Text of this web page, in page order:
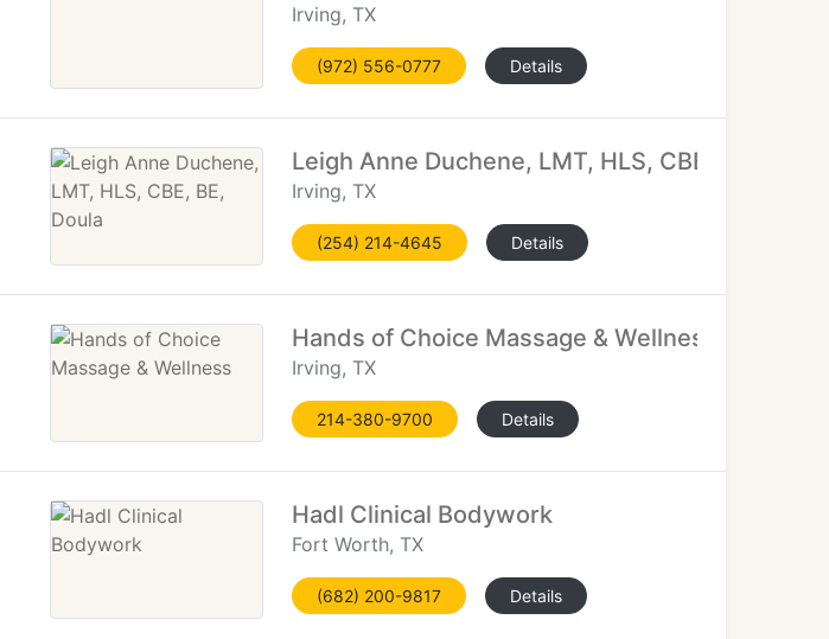
Irving, TX
(972) 556-0777 Details
Leigh Anne Duchene, LMT, HLS, CBE, BE, Doula
Irving, TX
(254) 214-4645 Details
Hands of Choice Massage & Wellness
Irving, TX
214-380-9700 Details
Hadl Clinical Bodywork
Fort Worth, TX
(682) 200-9817 Details